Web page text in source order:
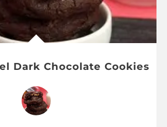
Dark Chocolate Cookies